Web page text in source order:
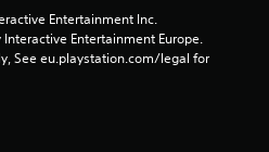
Entertainment Inc.
Entertainment Europe.
See eu.playstation.com/legal for